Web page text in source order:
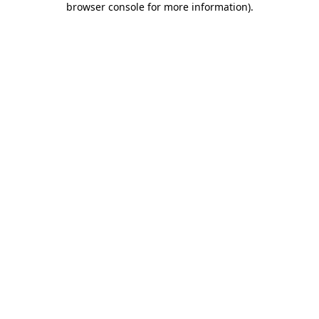
browser console for more information).